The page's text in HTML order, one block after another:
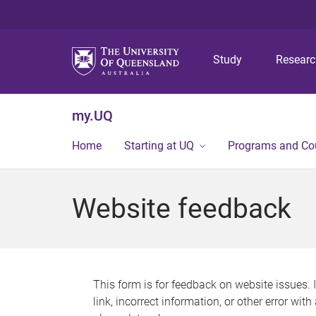
Study
my.UQ
Home Starting at UQ Programs and
Website feedback
This form is for feedback on website issues.
link, incorrect information, or other error with